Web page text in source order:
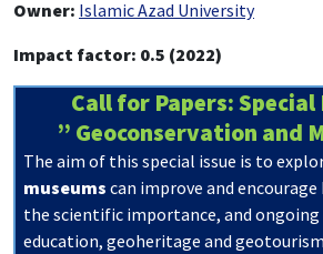
Owner: Islamic Azad University
Impact factor: 0.5 (2022)
Call for Papers: Special
” Geoconservation and
The aim of this special issue is to
museums can improve and
the scientific importance, and
education, geoheritage and